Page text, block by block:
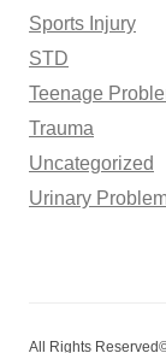
Sports Injury
STD
Teenage
Trauma
Uncategorized
Urinary
All Rights